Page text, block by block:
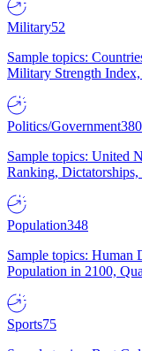
Military52
Sample topics:
Military Strength
Politics/Government380
Sample topics: United
Ranking,
Population348
Sample topics: Human
Population in 2100,
Sports75